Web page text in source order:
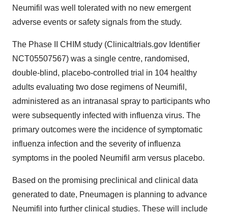
Neumifil was well tolerated with no new emergent
adverse events or safety signals from the study.
The Phase II CHIM study (Clinicaltrials.gov Identifier
NCT05507567) was a single centre, randomised,
double-blind, placebo-controlled trial in 104 healthy
adults evaluating two dose regimens of Neumifil,
administered as an intranasal spray to participants who
were subsequently infected with influenza virus. The
primary outcomes were the incidence of symptomatic
influenza infection and the severity of influenza
symptoms in the pooled Neumifil arm versus placebo.
Based on the promising preclinical and clinical data
generated to date, Pneumagen is planning to advance
Neumifil into further clinical studies. These will include